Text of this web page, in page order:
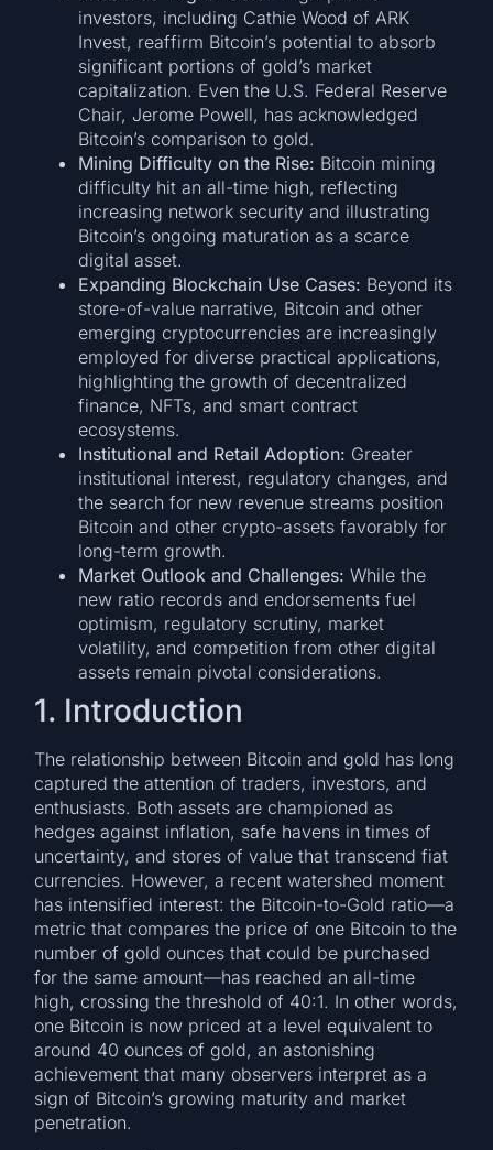
investors, including Cathie Wood of ARK
Invest, reaffirm Bitcoin’s potential to absorb
significant portions of gold’s market
capitalization. Even the U.S. Federal Reserve
Chair, Jerome Powell, has acknowledged
Bitcoin’s comparison to gold.
Mining Difficulty on the Rise: Bitcoin mining
difficulty hit an all-time high, reflecting
increasing network security and illustrating
Bitcoin’s ongoing maturation as a scarce
digital asset.
Expanding Blockchain Use Cases: Beyond its
store-of-value narrative, Bitcoin and other
emerging cryptocurrencies are increasingly
employed for diverse practical applications,
highlighting the growth of decentralized
finance, NFTs, and smart contract
ecosystems.
Institutional and Retail Adoption: Greater
institutional interest, regulatory changes, and
the search for new revenue streams position
Bitcoin and other crypto-assets favorably for
long-term growth.
Market Outlook and Challenges: While the
new ratio records and endorsements fuel
optimism, regulatory scrutiny, market
volatility, and competition from other digital
assets remain pivotal considerations.
1. Introduction
The relationship between Bitcoin and gold has long
captured the attention of traders, investors, and
enthusiasts. Both assets are championed as
hedges against inflation, safe havens in times of
uncertainty, and stores of value that transcend fiat
currencies. However, a recent watershed moment
has intensified interest: the Bitcoin-to-Gold ratio—a
metric that compares the price of one Bitcoin to the
number of gold ounces that could be purchased
for the same amount—has reached an all-time
high, crossing the threshold of 40:1. In other words,
one Bitcoin is now priced at a level equivalent to
around 40 ounces of gold, an astonishing
achievement that many observers interpret as a
sign of Bitcoin’s growing maturity and market
penetration.